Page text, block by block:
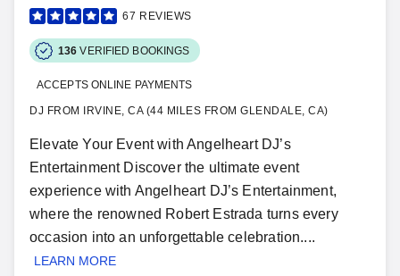
67 REVIEWS
136 VERIFIED BOOKINGS
ACCEPTS ONLINE PAYMENTS
DJ FROM IRVINE, CA (44 MILES FROM GLENDALE, CA)
Elevate Your Event with Angelheart DJ’s
Entertainment Discover the ultimate event
experience with Angelheart DJ’s Entertainment,
where the renowned Robert Estrada turns every
occasion into an unforgettable celebration....
LEARN MORE